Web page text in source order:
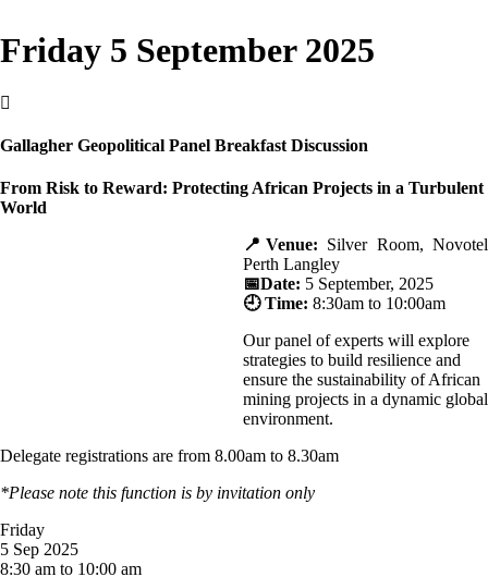
Friday 5 September 2025

Gallagher Geopolitical Panel Breakfast Discussion
From Risk to Reward: Protecting African Projects in a Turbulent
World
📍Venue: Silver Room, Novotel
Perth Langley
📅Date: 5 September, 2025
🕘 Time: 8:30am to 10:00am
Our panel of experts will explore
strategies to build resilience and
ensure the sustainability of African
mining projects in a dynamic global
environment.
Delegate registrations are from 8.00am to 8.30am
*Please note this function is by invitation only
Friday
5 Sep 2025
8:30 am to 10:00 am